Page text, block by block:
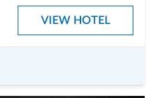
VIEW HOTEL